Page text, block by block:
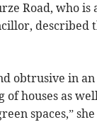
Road, who is
described
obtrusive in
of houses as
spaces,” she